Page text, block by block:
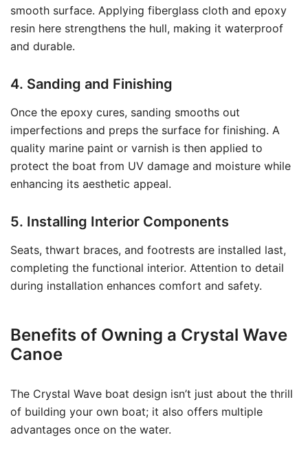
smooth surface. Applying fiberglass cloth and epoxy
resin here strengthens the hull, making it waterproof
and durable.
4. Sanding and Finishing
Once the epoxy cures, sanding smooths out
imperfections and preps the surface for finishing. A
quality marine paint or varnish is then applied to
protect the boat from UV damage and moisture while
enhancing its aesthetic appeal.
5. Installing Interior Components
Seats, thwart braces, and footrests are installed last,
completing the functional interior. Attention to detail
during installation enhances comfort and safety.
Benefits of Owning a Crystal Wave
Canoe
The Crystal Wave boat design isn’t just about the thrill
of building your own boat; it also offers multiple
advantages once on the water.